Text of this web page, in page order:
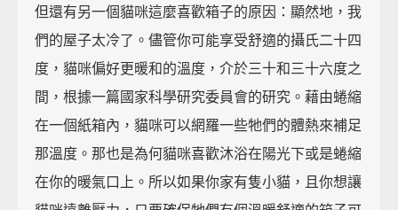
但還有另一個貓咪這麼喜歡箱子的原因：顯然地，我
們的屋子太冷了。儘管你可能享受舒適的攝氏二十四
度，貓咪偏好更暖和的溫度，介於三十和三十六度之
間，根據一篇國家科學研究委員會的研究。藉由蜷縮
在一個紙箱內，貓咪可以網羅一些牠們的體熱來補足
那溫度。那也是為何貓咪喜歡沐浴在陽光下或是蜷縮
在你的暖氣口上。所以如果你家有隻小貓，且你想讓